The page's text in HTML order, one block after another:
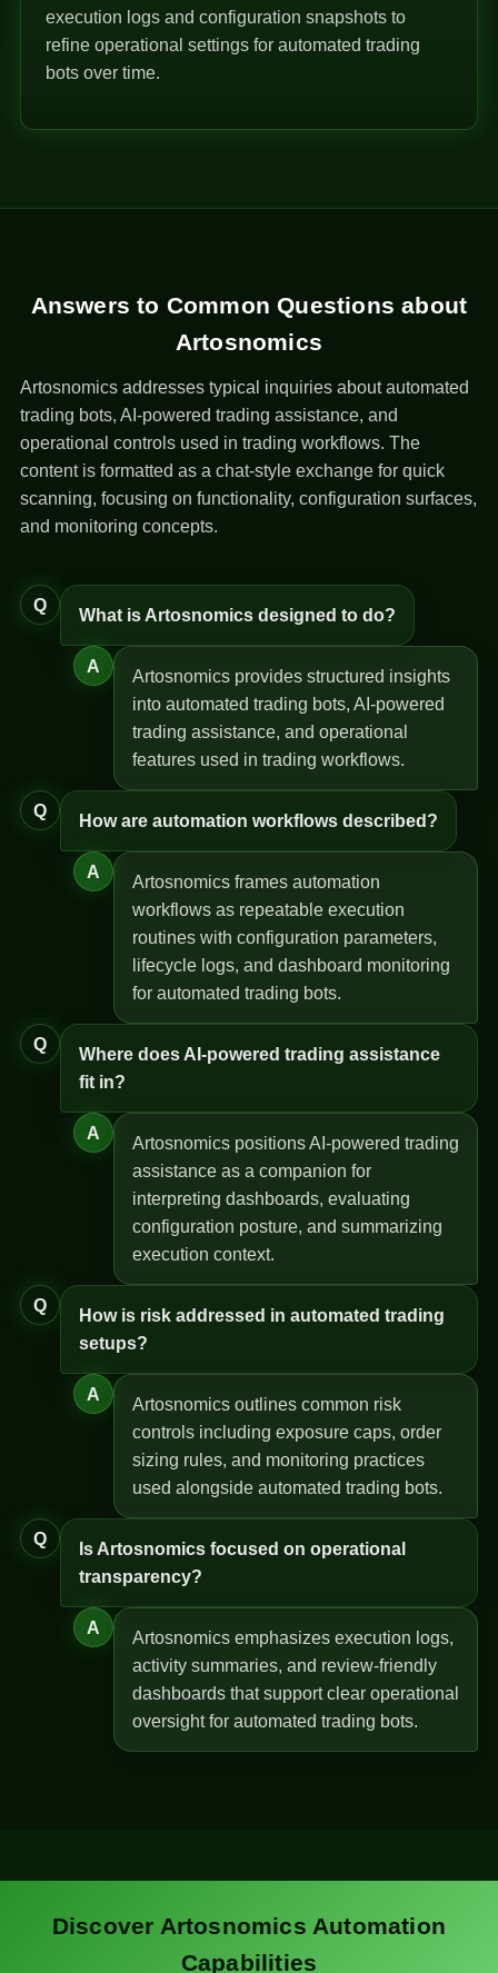
execution logs and configuration snapshots to
refine operational settings for automated trading
bots over time.
Answers to Common Questions about
Artosnomics
Artosnomics addresses typical inquiries about automated
trading bots, AI-powered trading assistance, and
operational controls used in trading workflows. The
content is formatted as a chat-style exchange for quick
scanning, focusing on functionality, configuration surfaces,
and monitoring concepts.
Q
What is Artosnomics designed to do?
A
Artosnomics provides structured insights
into automated trading bots, AI-powered
trading assistance, and operational
features used in trading workflows.
Q
How are automation workflows described?
A
Artosnomics frames automation
workflows as repeatable execution
routines with configuration parameters,
lifecycle logs, and dashboard monitoring
for automated trading bots.
Q
Where does AI-powered trading assistance
fit in?
A
Artosnomics positions AI-powered trading
assistance as a companion for
interpreting dashboards, evaluating
configuration posture, and summarizing
execution context.
Q
How is risk addressed in automated trading
setups?
A
Artosnomics outlines common risk
controls including exposure caps, order
sizing rules, and monitoring practices
used alongside automated trading bots.
Q
Is Artosnomics focused on operational
transparency?
A
Artosnomics emphasizes execution logs,
activity summaries, and review-friendly
dashboards that support clear operational
oversight for automated trading bots.
Discover Artosnomics Automation
Capabilities